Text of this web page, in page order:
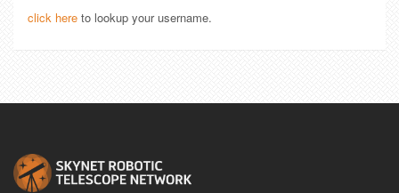
click here to lookup your username.